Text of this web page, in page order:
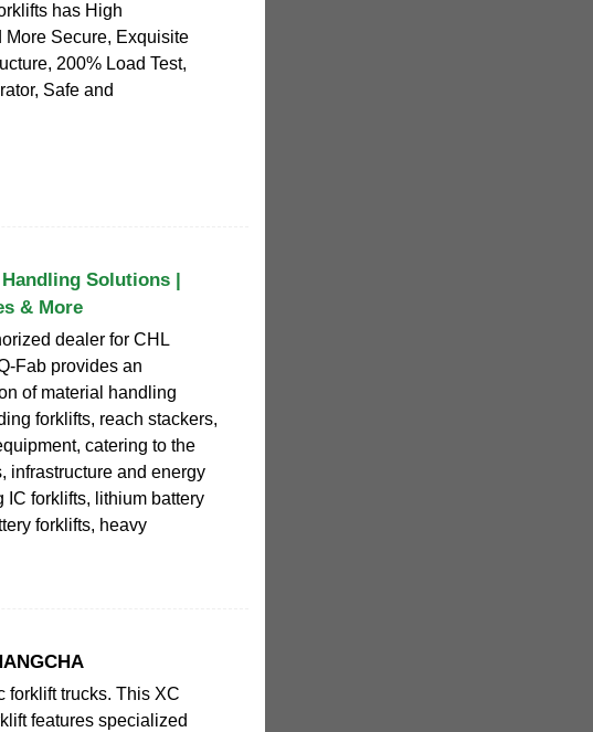
has High
More Secure, Exquisite
200% Load Test,
Safe and
Solutions |
& More
dealer for CHL
Fab provides an
of material handling
forklifts, reach stackers,
catering to the
infrastructure and energy
IC forklifts, lithium battery
forklifts, heavy
forklift trucks. This XC
features specialized